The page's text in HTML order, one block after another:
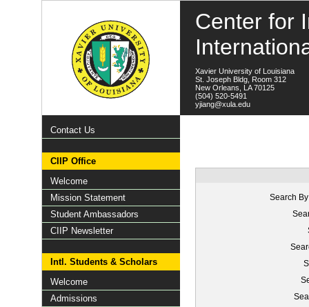
Center for
Xavier University of Louisiana
St. Joseph Bldg, Room 312
New Orleans, LA 70125
(504) 520-5491
yjiang@xula.edu
Contact Us
CIIP Office
Welcome
Mission Statement
Student Ambassadors
CIIP Newsletter
Intl. Students & Scholars
Welcome
Admissions
Search